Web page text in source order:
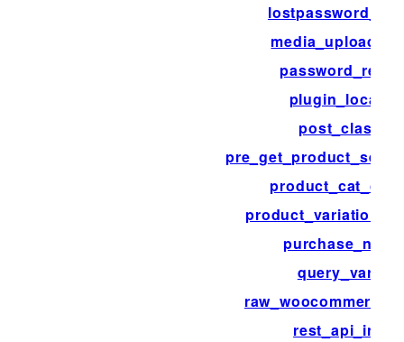
password_reset
plugin_locale
post_class
purchase_note
query_vars
rest_api_init